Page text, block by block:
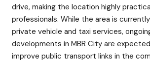
drive, making the location highly
professionals. While the area is
private vehicle and taxi services,
developments in MBR City are
improve public transport links in the